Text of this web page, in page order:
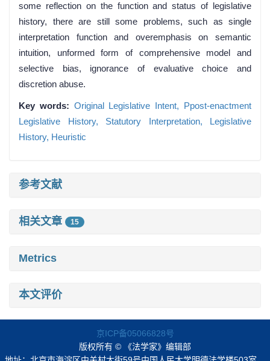
some reflection on the function and status of legislative
history, there are still some problems, such as single
interpretation function and overemphasis on semantic
intuition, unformed form of comprehensive model and
selective bias, ignorance of evaluative choice and
discretion abuse.
Key words: Original Legislative Intent, Ppost-enactment
Legislative History, Statutory Interpretation, Legislative
History, Heuristic
参考文献
相关文章 15
Metrics
本文评价
京ICP备05066828号
版权所有 © 《法学家》编辑部